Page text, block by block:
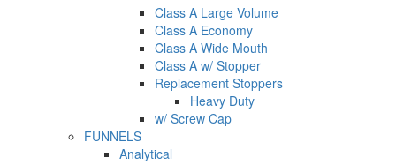
Class A Large Volume
Class A Economy
Class A Wide Mouth
Class A w/ Stopper
Replacement Stoppers
Heavy Duty
w/ Screw Cap
FUNNELS
Analytical